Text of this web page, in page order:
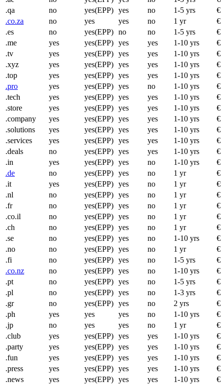
.qa
no yes(EPP) yes no 1-5 yrs
.co.za
no yes yes no 1 yr
.es
no yes(EPP) no no 1-5 yrs
.me
yes yes(EPP) yes yes 1-10 yrs
.tv
yes yes(EPP) yes yes 1-10 yrs
.xyz
yes yes(EPP) yes yes 1-10 yrs
.top
yes yes(EPP) yes yes 1-10 yrs
.pro
yes yes(EPP) yes no 1-10 yrs
.tech
yes yes(EPP) yes yes 1-10 yrs
.store
yes yes(EPP) yes yes 1-10 yrs
.company
yes yes(EPP) yes yes 1-10 yrs
.solutions
yes yes(EPP) yes yes 1-10 yrs
.services
yes yes(EPP) yes yes 1-10 yrs
.deals
no yes(EPP) yes yes 1-10 yrs
.in
yes yes(EPP) yes no 1-10 yrs
.de
no yes(EPP) yes no 1 yr
.it
yes yes(EPP) yes no 1 yr
.nl
no yes(EPP) yes no 1 yr
.fr
no yes(EPP) yes no 1 yr
.co.il
no yes(EPP) yes no 1 yr
.ch
no yes(EPP) yes no 1 yr
.se
no yes(EPP) yes no 1-10 yrs
.no
no yes(EPP) yes no 1 yr
.fi
no yes(EPP) yes no 1-5 yrs
.co.nz
no yes(EPP) yes no 1-10 yrs
.pt
no yes(EPP) yes no 1-5 yrs
.pl
no yes(EPP) yes no 1-3 yrs
.gr
no yes(EPP) yes no 2 yrs
.ph
yes yes yes no 1-10 yrs
.jp
no yes yes no 1 yr
.club
yes yes(EPP) yes yes 1-10 yrs
.party
yes yes(EPP) yes yes 1-10 yrs
.fun
yes yes(EPP) yes yes 1-10 yrs
.press
yes yes(EPP) yes yes 1-10 yrs
.news
yes yes(EPP) yes yes 1-10 yrs